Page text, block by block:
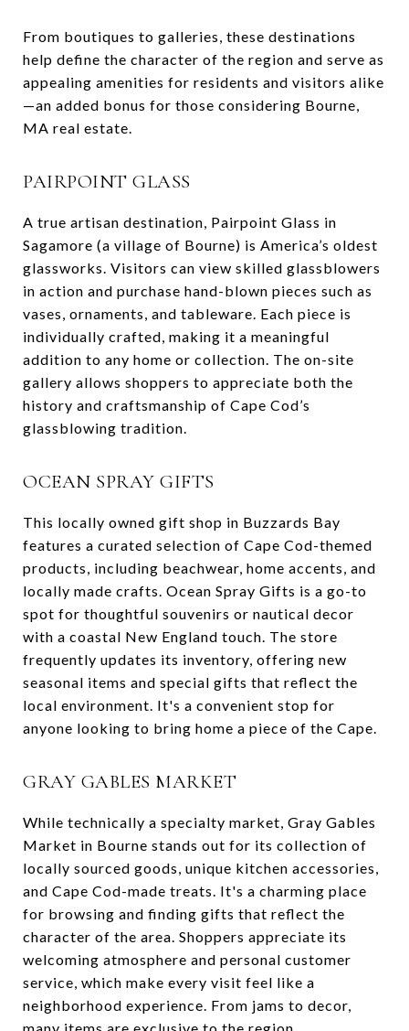
From boutiques to galleries, these destinations
help define the character of the region and serve as
appealing amenities for residents and visitors alike
—an added bonus for those considering Bourne,
MA real estate.
PAIRPOINT GLASS
A true artisan destination, Pairpoint Glass in
Sagamore (a village of Bourne) is America’s oldest
glassworks. Visitors can view skilled glassblowers
in action and purchase hand-blown pieces such as
vases, ornaments, and tableware. Each piece is
individually crafted, making it a meaningful
addition to any home or collection. The on-site
gallery allows shoppers to appreciate both the
history and craftsmanship of Cape Cod’s
glassblowing tradition.
OCEAN SPRAY GIFTS
This locally owned gift shop in Buzzards Bay
features a curated selection of Cape Cod-themed
products, including beachwear, home accents, and
locally made crafts. Ocean Spray Gifts is a go-to
spot for thoughtful souvenirs or nautical decor
with a coastal New England touch. The store
frequently updates its inventory, offering new
seasonal items and special gifts that reflect the
local environment. It's a convenient stop for
anyone looking to bring home a piece of the Cape.
GRAY GABLES MARKET
While technically a specialty market, Gray Gables
Market in Bourne stands out for its collection of
locally sourced goods, unique kitchen accessories,
and Cape Cod-made treats. It's a charming place
for browsing and finding gifts that reflect the
character of the area. Shoppers appreciate its
welcoming atmosphere and personal customer
service, which make every visit feel like a
neighborhood experience. From jams to decor,